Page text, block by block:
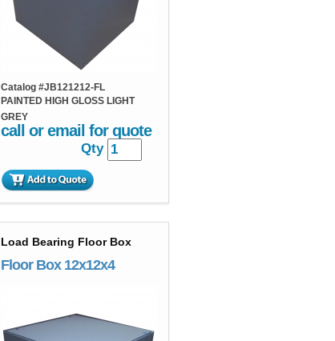
Catalog #JB121212-FL
PAINTED HIGH GLOSS LIGHT
GREY
call or email for quote
Qty
Load Bearing Floor Box
Floor Box 12x12x4